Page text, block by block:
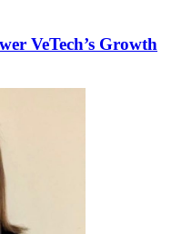
VeTech’s Growth